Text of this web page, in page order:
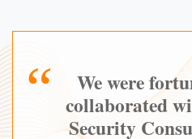
We were
collaborated
Security